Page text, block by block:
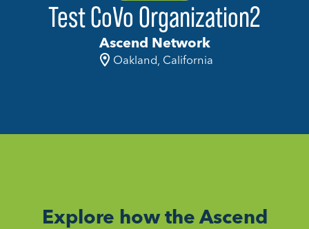
Test CoVo Organization2
Ascend Network
Oakland, California
Explore how the Ascend